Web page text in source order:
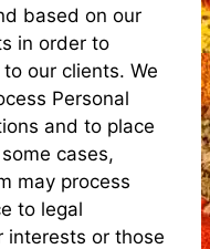
based on our
in order to
our clients. We
Personal
and to place
cases,
may process
to legal
interests or those